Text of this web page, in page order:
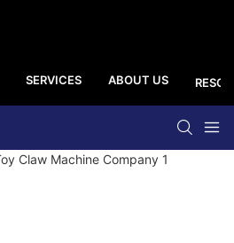
SERVICES ABOUT US